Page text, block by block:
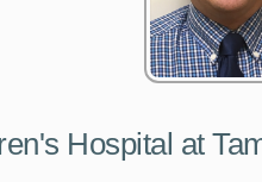
Hospital at